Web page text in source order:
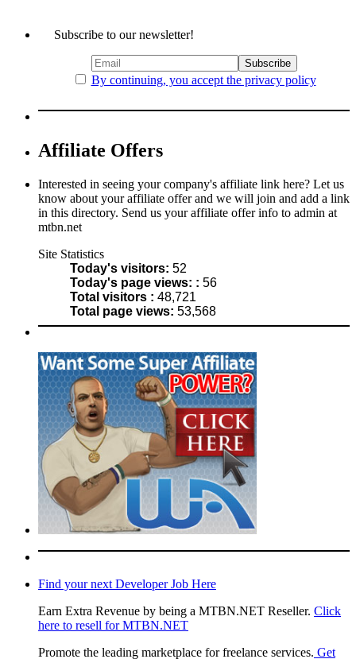
Subscribe to our newsletter!
By continuing, you accept the privacy policy
Affiliate Offers
Interested in seeing your company's affiliate link here? Let us
know about your affiliate offer and we will join and add a link
in this directory. Send us your affiliate offer info to admin at
mtbn.net
Site Statistics
Today's visitors: 52
Today's page views: : 56
Total visitors : 48,721
Total page views: 53,568
Find your next Developer Job Here
Earn Extra Revenue by being a MTBN.NET Reseller. Click
here to resell for MTBN.NET
Promote the leading marketplace for freelance services. Get